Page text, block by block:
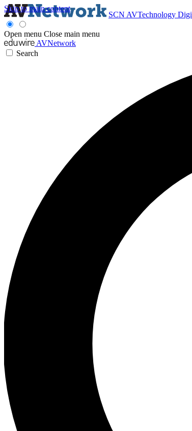
Skip to main content
SCN AVTechnology
Open menu Close main menu
AVNetwork
Search